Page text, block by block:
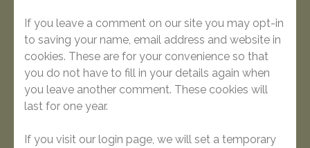
If you leave a comment on our site you may opt-in
to saving your name, email address and website in
cookies. These are for your convenience so that
you do not have to fill in your details again when
you leave another comment. These cookies will
last for one year.
If you visit our login page, we will set a temporary